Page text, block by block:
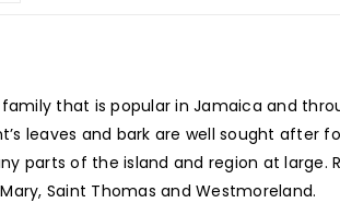
that is popular in Jamaica and
leaves and bark are well sought after
parts of the island and region at
Saint Thomas and Westmoreland.